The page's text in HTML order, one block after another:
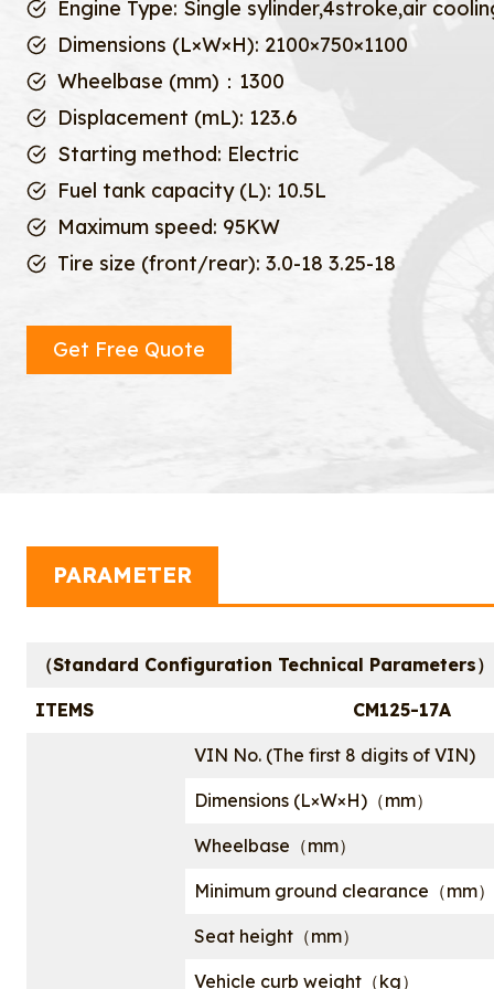
Engine Type: Single sylinder,4stroke,air
Dimensions (L×W×H): 2100×750×1100
Wheelbase (mm)：1300
Displacement (mL): 123.6
Starting method: Electric
Fuel tank capacity (L): 10.5L
Maximum speed: 95KW
Tire size (front/rear): 3.0-18 3.25-18
Get Free Quote
PARAMETER
（Standard Configuration Technical Parameters）
ITEMS CM125-17A
VIN No. (The first 8 digits of VIN)
Dimensions (L×W×H)（mm）
Wheelbase（mm）
Minimum ground clearance（mm）
Seat height（mm）
Vehicle curb weight（kg）